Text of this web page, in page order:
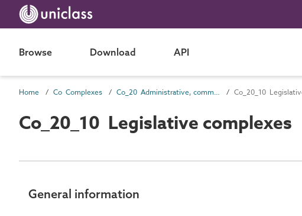
Browse Download API
Home Co Complexes Co_20 Administrative, commercial and protective service complexes Co_20_10
Co_20_10 Legislative complexes
General information